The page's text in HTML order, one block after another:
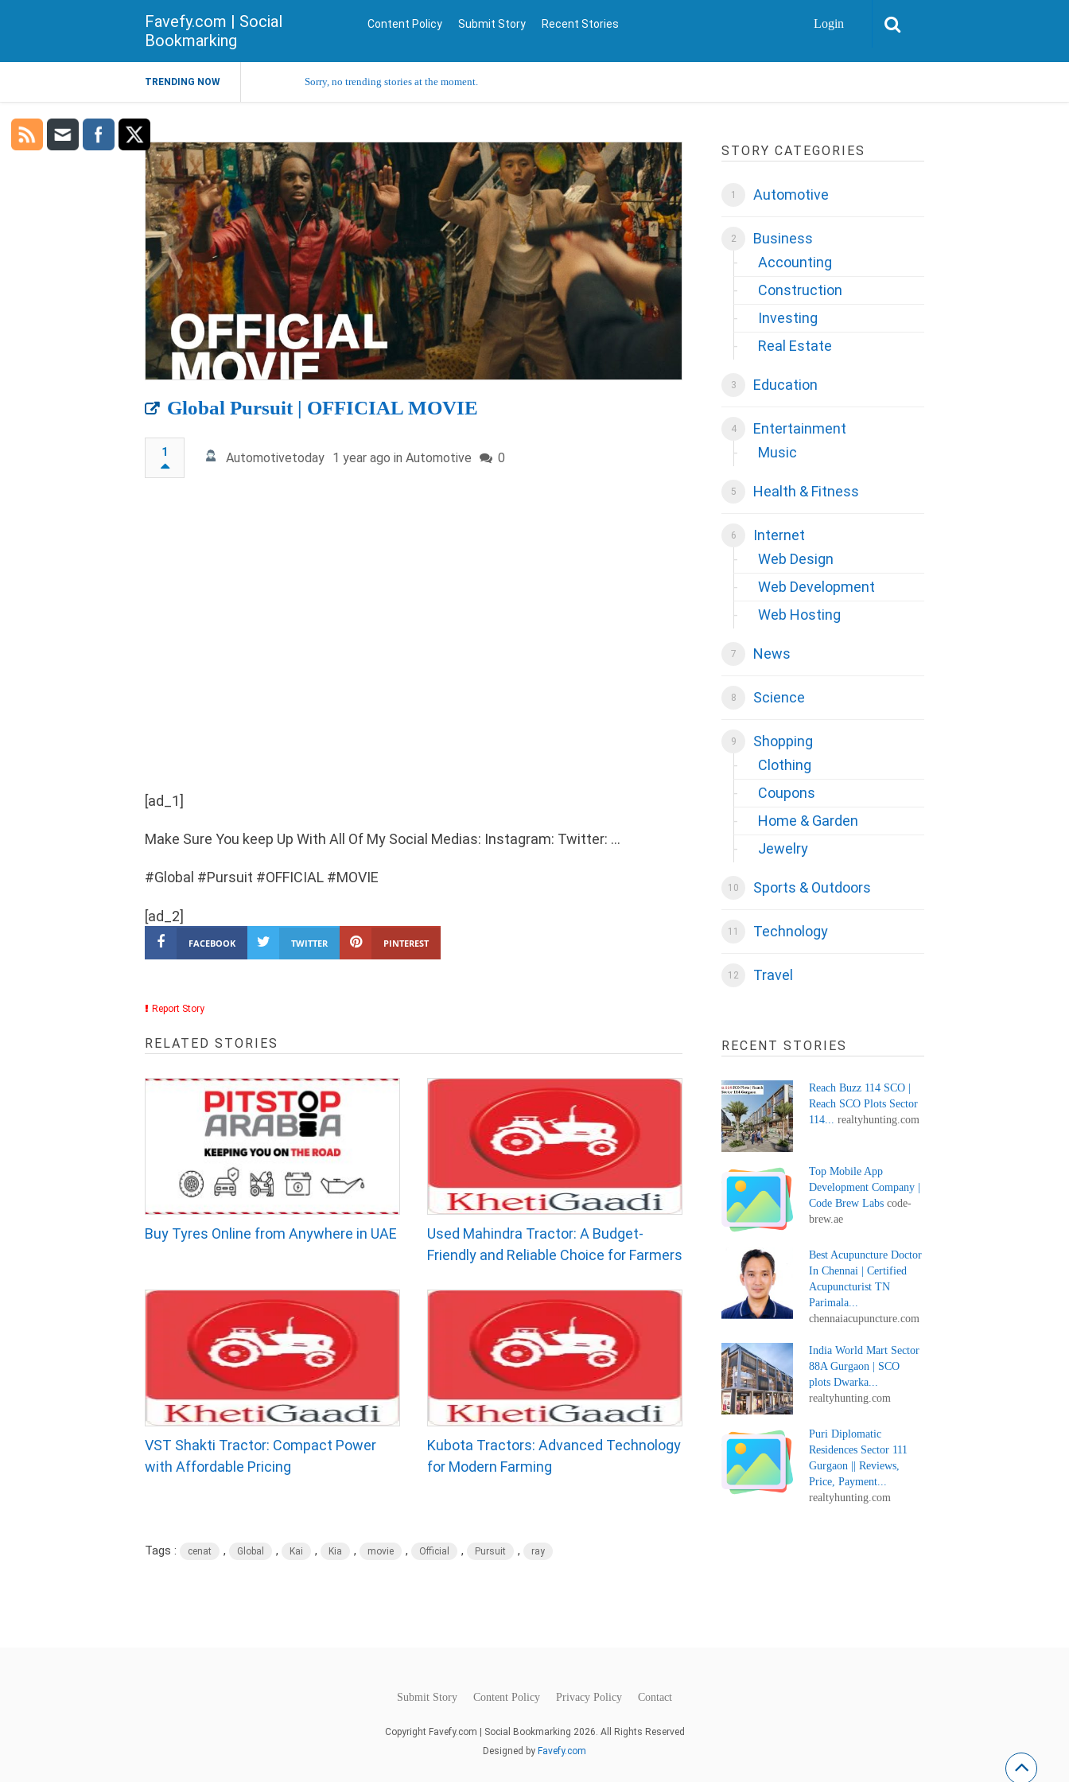
Favefy.com | Social
Bookmarking
Content Policy Submit Story Recent Stories Login
TRENDING NOW Sorry, no trending stories at the moment.
Global Pursuit | OFFICIAL MOVIE
1 Automotivetoday 1 year ago in Automotive 0
[ad_1]
Make Sure You keep Up With All Of My Social Medias: Instagram: Twitter: …
#Global #Pursuit #OFFICIAL #MOVIE
[ad_2]
FACEBOOK TWITTER PINTEREST
Report Story
RELATED STORIES
Buy Tyres Online from Anywhere in UAE
Used Mahindra Tractor: A Budget-
Friendly and Reliable Choice for Farmers
VST Shakti Tractor: Compact Power
with Affordable Pricing
Kubota Tractors: Advanced Technology
for Modern Farming
Tags : cenat , Global , Kai , Kia , movie , Official , Pursuit , ray
STORY CATEGORIES
Automotive
Business
Accounting
Construction
Investing
Real Estate
Education
Entertainment
Music
Health & Fitness
Internet
Web Design
Web Development
Web Hosting
News
Science
Shopping
Clothing
Coupons
Home & Garden
Jewelry
Sports & Outdoors
Technology
Travel
RECENT STORIES
Reach Buzz 114 SCO |
Reach SCO Plots Sector
114... realtyhunting.com
Top Mobile App
Development Company |
Code Brew Labs code-
brew.ae
Best Acupuncture Doctor
In Chennai | Certified
Acupuncturist TN
Parimala...
chennaiacupuncture.com
India World Mart Sector
88A Gurgaon | SCO
plots Dwarka...
realtyhunting.com
Puri Diplomatic
Residences Sector 111
Gurgaon || Reviews,
Price, Payment...
realtyhunting.com
Submit Story Content Policy Privacy Policy Contact
Copyright Favefy.com | Social Bookmarking 2026. All Rights Reserved
Designed by Favefy.com